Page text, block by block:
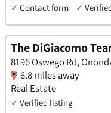
✓ Contact form ✓
The DiGiacomo
8196 Oswego Rd,
6.8 miles away
Real Estate
✓ Verified listing